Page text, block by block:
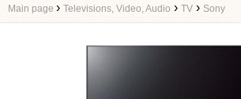
Main page › Televisions, Video, Audio › TV › Sony